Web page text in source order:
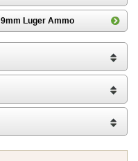
9mm Luger Ammo